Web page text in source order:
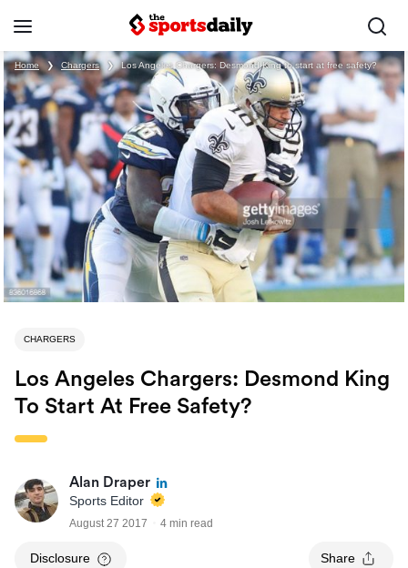
Home ❯ Chargers ❯ Los Angeles Chargers: Desmond King to start at free safety?
CHARGERS
Los Angeles Chargers: Desmond King
To Start At Free Safety?
Alan Draper
Sports Editor
August 27 2017 4 min read
Disclosure Share